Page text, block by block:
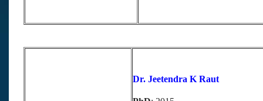
Dr. Jeetendra K Raut